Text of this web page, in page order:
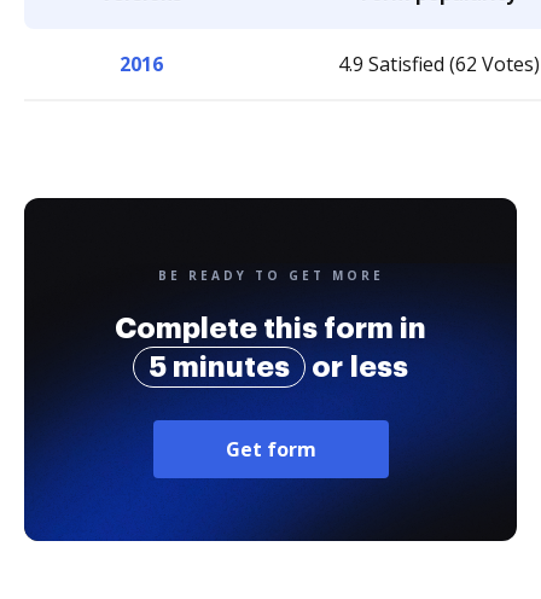
2016 4.9 Satisfied (62 Votes)
BE READY TO GET MORE
Complete this form in
5 minutes
or less
Get form